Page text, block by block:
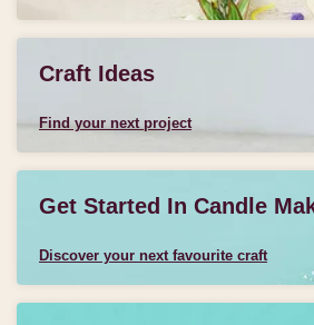
Craft Ideas
Find your next project
Get Started In Candle
Discover your next favourite craft